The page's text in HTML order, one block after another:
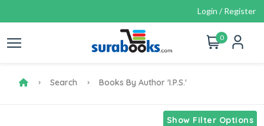
Login / Register
0
Search Books By Author 'I.P.S.'
Show Filter Options